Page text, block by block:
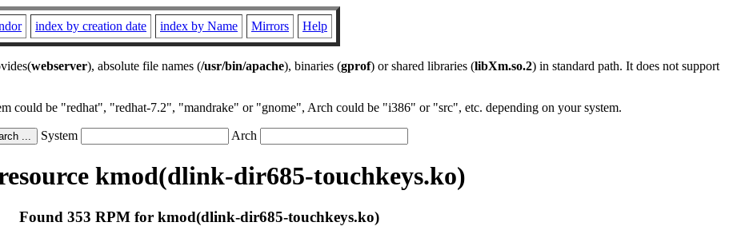
index by creation date index by Name Mirrors Help
webserver), absolute file names (/usr/bin/apache), binaries (gprof) or shared libraries (libXm.so.2) in standard path. It does not support
could be "redhat", "redhat-7.2", "mandrake" or "gnome", Arch could be "i386" or "src", etc. depending on your system.
System Arch
kmod(dlink-dir685-touchkeys.ko)
Found 353 RPM for kmod(dlink-dir685-touchkeys.ko)